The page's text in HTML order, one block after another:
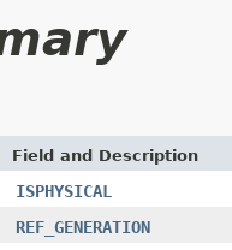
Field and Description
ISPHYSICAL
REF_GENERATION